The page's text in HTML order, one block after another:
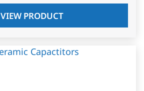
VIEW PRODUCT